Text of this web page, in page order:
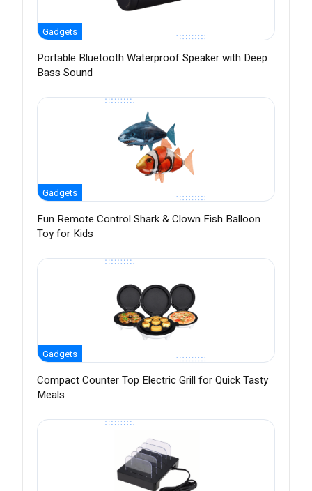
Gadgets
Portable Bluetooth Waterproof Speaker with Deep
Bass Sound
Gadgets
Fun Remote Control Shark & Clown Fish Balloon
Toy for Kids
Gadgets
Compact Counter Top Electric Grill for Quick Tasty
Meals